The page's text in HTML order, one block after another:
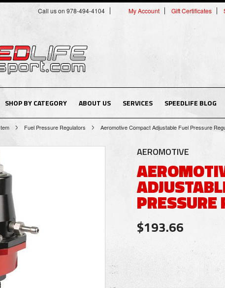
Call us on 978-494-4104 My Account Gift Certificates
SHOP BY CATEGORY ABOUT US SERVICES SPEEDLIFE BLOG
Fuel Pressure Regulators Aeromotive Compact Adjustable Fuel Pressure
AEROMOTIVE
PRESSURE
$193.66